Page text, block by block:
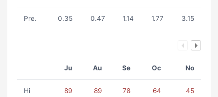
Pre. 0.35 0.47 1.14 1.77 3.15
Ju Au Se Oc No
Hi 89 89 78 64 45